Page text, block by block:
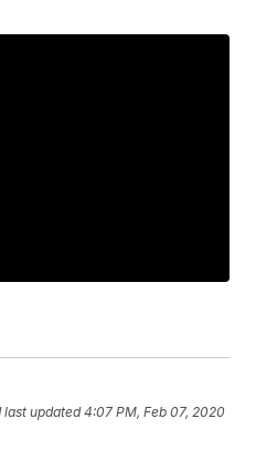
last updated 4:07 PM, Feb 07, 2020